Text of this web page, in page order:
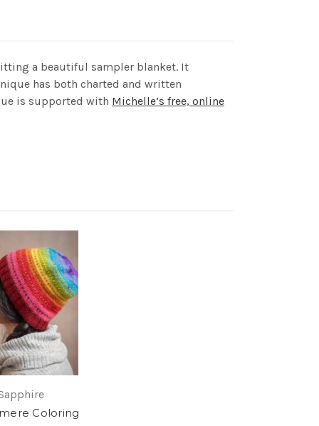
a beautiful sampler blanket. It
has both charted and written
is supported with Michelle’s free, online
Coloring